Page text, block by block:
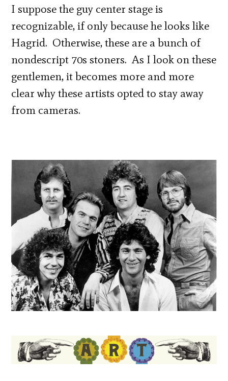
I suppose the guy center stage is
recognizable, if only because he looks like
Hagrid. Otherwise, these are a bunch of
nondescript 70s stoners. As I look on these
gentlemen, it becomes more and more
clear why these artists opted to stay away
from cameras.